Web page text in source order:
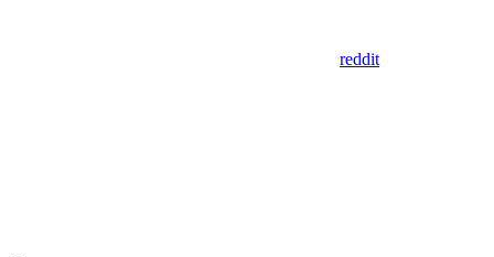
reddit